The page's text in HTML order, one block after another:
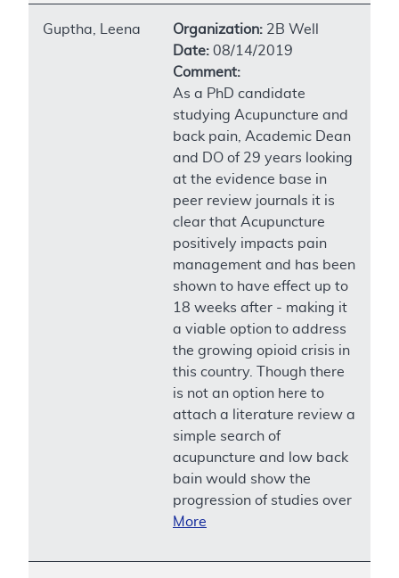
Guptha, Leena Organization: 2B Well
Date: 08/14/2019
Comment:
As a PhD candidate
studying Acupuncture and
back pain, Academic Dean
and DO of 29 years looking
at the evidence base in
peer review journals it is
clear that Acupuncture
positively impacts pain
management and has been
shown to have effect up to
18 weeks after - making it
a viable option to address
the growing opioid crisis in
this country. Though there
is not an option here to
attach a literature review a
simple search of
acupuncture and low back
bain would show the
progression of studies over
More